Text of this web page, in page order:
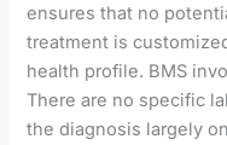
ensures that no
treatment is
health profile. BMS
There are no specific
the diagnosis largely